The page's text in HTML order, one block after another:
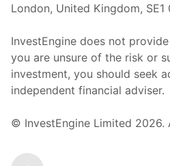
London, United Kingdom, SE1
InvestEngine does not
you are unsure of the risk or
investment, you should seek
independent financial adviser.
© InvestEngine Limited 2026.